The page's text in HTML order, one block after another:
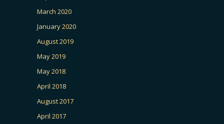
March 2020
January 2020
August 2019
May 2019
May 2018
April 2018
August 2017
April 2017